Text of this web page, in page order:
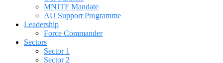
MNJTF Mandate
AU Support Programme
Leadership
Force Commander
Sectors
Sector 1
Sector 2